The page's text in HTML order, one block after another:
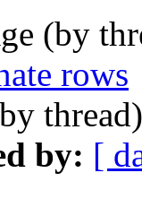
(by
rows
by: [